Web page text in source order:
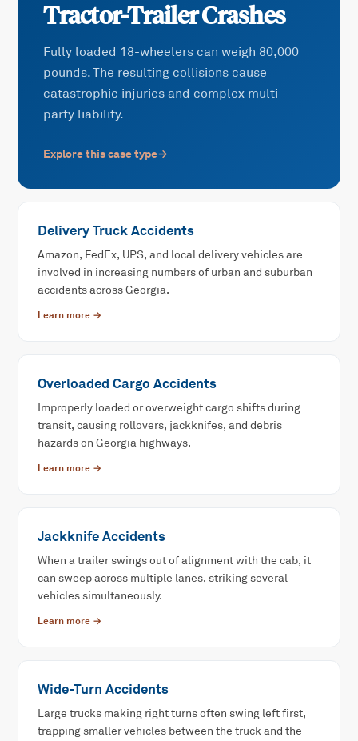
Tractor-Trailer Crashes
Fully loaded 18-wheelers can weigh 80,000
pounds. The resulting collisions cause
catastrophic injuries and complex multi-
party liability.
Explore this case type→
Delivery Truck Accidents
Amazon, FedEx, UPS, and local delivery vehicles are
involved in increasing numbers of urban and suburban
accidents across Georgia.
Learn more →
Overloaded Cargo Accidents
Improperly loaded or overweight cargo shifts during
transit, causing rollovers, jackknifes, and debris
hazards on Georgia highways.
Learn more →
Jackknife Accidents
When a trailer swings out of alignment with the cab, it
can sweep across multiple lanes, striking several
vehicles simultaneously.
Learn more →
Wide-Turn Accidents
Large trucks making right turns often swing left first,
trapping smaller vehicles between the truck and the